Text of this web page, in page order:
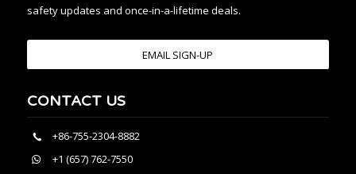
safety updates and once-in-a-lifetime deals.
EMAIL SIGN-UP
CONTACT US
+86-755-2304-8882
+1 (657) 762-7550